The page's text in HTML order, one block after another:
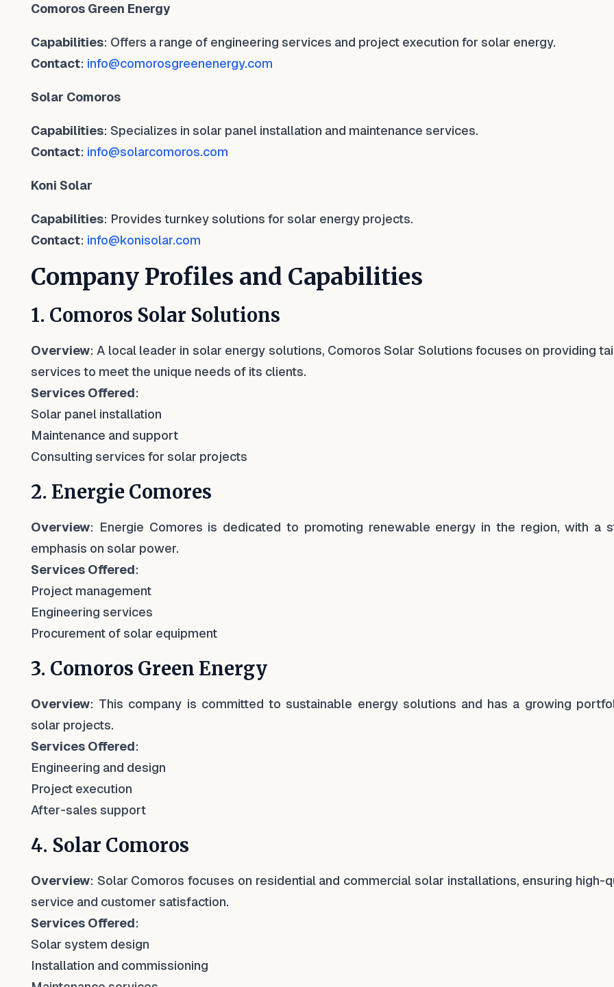
Comoros Green Energy
Capabilities: Offers a range of engineering services and project execution for solar energy.
Contact: info@comorosgreenenergy.com
Solar Comoros
Capabilities: Specializes in solar panel installation and maintenance services.
Contact: info@solarcomoros.com
Koni Solar
Capabilities: Provides turnkey solutions for solar energy projects.
Contact: info@konisolar.com
Company Profiles and Capabilities
1. Comoros Solar Solutions
Overview: A local leader in solar energy solutions, Comoros Solar Solutions focuses on providing
services to meet the unique needs of its clients.
Services Offered:
Solar panel installation
Maintenance and support
Consulting services for solar projects
2. Energie Comores
Overview: Energie Comores is dedicated to promoting renewable energy in the region, with a
emphasis on solar power.
Services Offered:
Project management
Engineering services
Procurement of solar equipment
3. Comoros Green Energy
Overview: This company is committed to sustainable energy solutions and has a growing
solar projects.
Services Offered:
Engineering and design
Project execution
After-sales support
4. Solar Comoros
Overview: Solar Comoros focuses on residential and commercial solar installations, ensuring high-
service and customer satisfaction.
Services Offered:
Solar system design
Installation and commissioning